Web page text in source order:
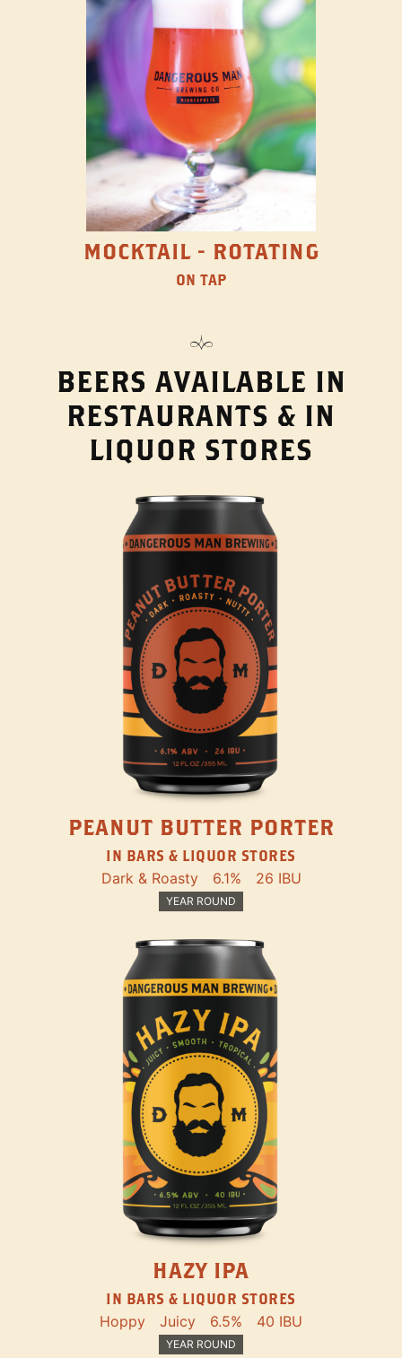
MOCKTAIL - ROTATING
ON TAP
BEERS AVAILABLE IN
RESTAURANTS & IN
LIQUOR STORES
PEANUT BUTTER PORTER
IN BARS & LIQUOR STORES
Dark & Roasty 6.1% 26 IBU
YEAR ROUND
HAZY IPA
IN BARS & LIQUOR STORES
Hoppy Juicy 6.5% 40 IBU
YEAR ROUND